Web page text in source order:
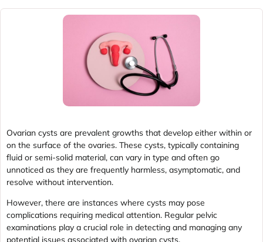
Ovarian cysts are prevalent growths that develop either within or
on the surface of the ovaries. These cysts, typically containing
fluid or semi-solid material, can vary in type and often go
unnoticed as they are frequently harmless, asymptomatic, and
resolve without intervention.
However, there are instances where cysts may pose
complications requiring medical attention. Regular pelvic
examinations play a crucial role in detecting and managing any
potential issues associated with ovarian cysts.